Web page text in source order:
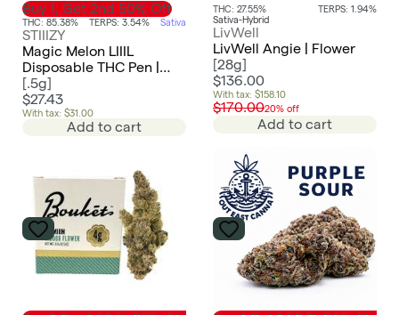
Buy 1, Get 2nd 50% Off
THC: 85.38% TERPS: 3.54% Sativa
STIIIZY
Magic Melon LIIIL
Disposable THC Pen |
0.5g
[.5g]
$27.43
With tax: $31.00
Add to cart
THC: 27.55%
TERPS: 1.94%
Sativa-Hybrid
LivWell
LivWell Angie | Flower
[28g]
$136.00
With tax: $158.10
$170.0020% off
Add to cart